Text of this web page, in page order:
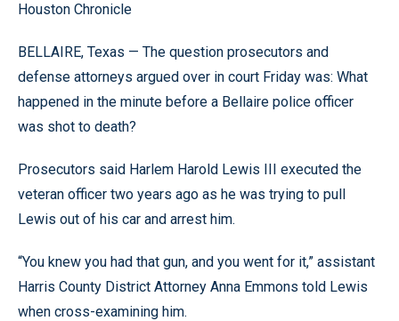
Houston Chronicle
BELLAIRE, Texas — The question prosecutors and
defense attorneys argued over in court Friday was: What
happened in the minute before a Bellaire police officer
was shot to death?
Prosecutors said Harlem Harold Lewis III executed the
veteran officer two years ago as he was trying to pull
Lewis out of his car and arrest him.
“You knew you had that gun, and you went for it,” assistant
Harris County District Attorney Anna Emmons told Lewis
when cross-examining him.